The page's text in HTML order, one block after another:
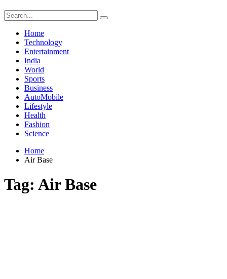
Home
Technology
Entertainment
India
World
Sports
Business
AutoMobile
Lifestyle
Health
Fashion
Science
Home
Air Base
Tag: Air Base